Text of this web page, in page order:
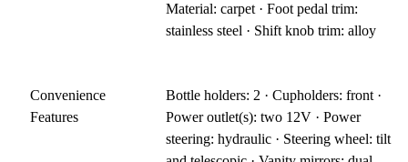
Material: carpet · Foot pedal trim:
stainless steel · Shift knob trim: alloy
Convenience
Features
Bottle holders: 2 · Cupholders: front ·
Power outlet(s): two 12V · Power
steering: hydraulic · Steering wheel: tilt